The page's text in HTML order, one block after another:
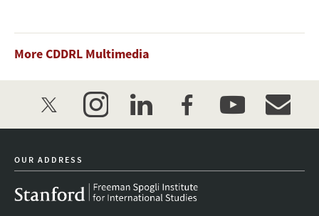
More CDDRL Multimedia
twitter instagramlinkedinfacebookyoutube
OUR ADDRESS